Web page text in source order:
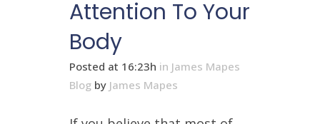
Attention To Your
Body
Posted at 16:23h in James Mapes
Blog by James Mapes